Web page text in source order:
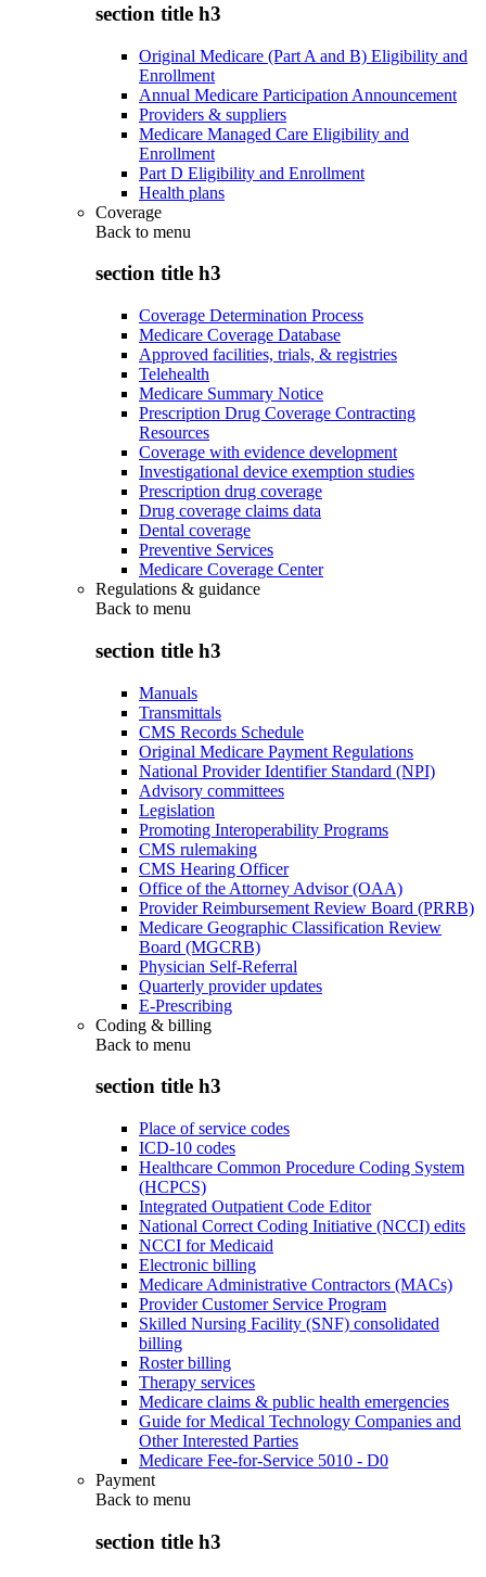
section title h3
Original Medicare (Part A and B) Eligibility and
Enrollment
Annual Medicare Participation Announcement
Providers & suppliers
Medicare Managed Care Eligibility and
Enrollment
Part D Eligibility and Enrollment
Health plans
Coverage
Back to menu
section title h3
Coverage Determination Process
Medicare Coverage Database
Approved facilities, trials, & registries
Telehealth
Medicare Summary Notice
Prescription Drug Coverage Contracting
Resources
Coverage with evidence development
Investigational device exemption studies
Prescription drug coverage
Drug coverage claims data
Dental coverage
Preventive Services
Medicare Coverage Center
Regulations & guidance
Back to menu
section title h3
Manuals
Transmittals
CMS Records Schedule
Original Medicare Payment Regulations
National Provider Identifier Standard (NPI)
Advisory committees
Legislation
Promoting Interoperability Programs
CMS rulemaking
CMS Hearing Officer
Office of the Attorney Advisor (OAA)
Provider Reimbursement Review Board (PRRB)
Medicare Geographic Classification Review
Board (MGCRB)
Physician Self-Referral
Quarterly provider updates
E-Prescribing
Coding & billing
Back to menu
section title h3
Place of service codes
ICD-10 codes
Healthcare Common Procedure Coding System
(HCPCS)
Integrated Outpatient Code Editor
National Correct Coding Initiative (NCCI) edits
NCCI for Medicaid
Electronic billing
Medicare Administrative Contractors (MACs)
Provider Customer Service Program
Skilled Nursing Facility (SNF) consolidated
billing
Roster billing
Therapy services
Medicare claims & public health emergencies
Guide for Medical Technology Companies and
Other Interested Parties
Medicare Fee-for-Service 5010 - D0
Payment
Back to menu
section title h3